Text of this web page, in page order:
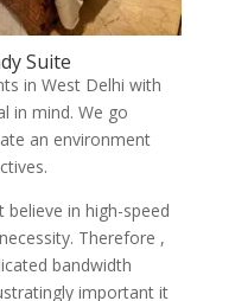
Suite
in West Delhi with
in mind. We go
an environment
believe in high-speed
Therefore ,
bandwidth
important it